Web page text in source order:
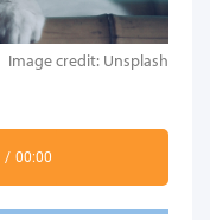
Image credit: Unsplash
/ 00:00